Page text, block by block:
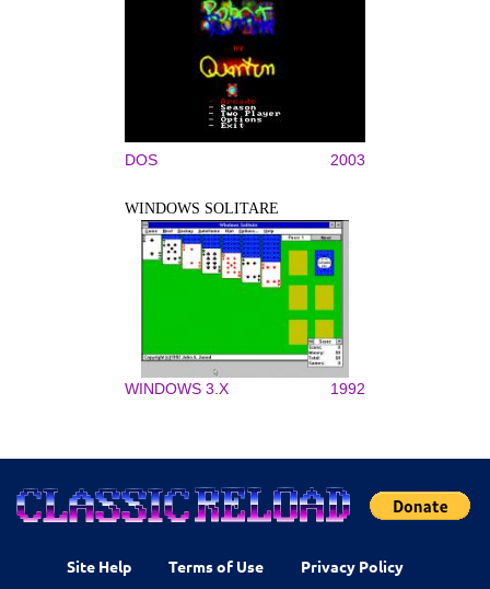
DOS 2003
WINDOWS SOLITARE
WINDOWS 3.X 1992
Site Help Terms of Use Privacy Policy